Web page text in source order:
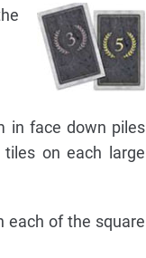
in face down piles
on each large
each of the square